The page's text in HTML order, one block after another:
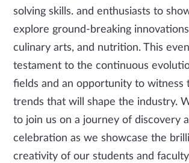
solving skills. and enthusiasts to
explore ground-breaking
culinary arts, and nutrition. This
testament to the continuous
fields and an opportunity to witness
trends that will shape the industry.
to join us on a journey of discovery
celebration as we showcase the
creativity of our students and